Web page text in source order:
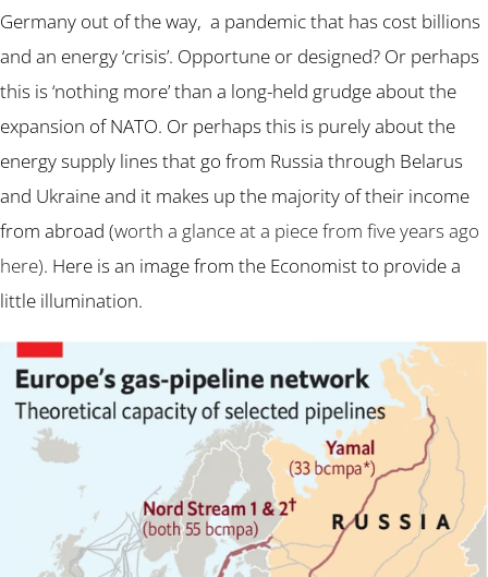
Germany out of the way, a pandemic that has cost billions
and an energy ‘crisis’. Opportune or designed? Or perhaps
this is ‘nothing more’ than a long-held grudge about the
expansion of NATO. Or perhaps this is purely about the
energy supply lines that go from Russia through Belarus
and Ukraine and it makes up the majority of their income
from abroad (worth a glance at a piece from five years ago
here). Here is an image from the Economist to provide a
little illumination.